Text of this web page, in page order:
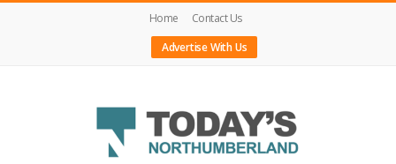
Home
Contact Us
Advertise With Us